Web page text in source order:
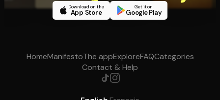
Download on the
App Store
Get it on
Google Play
HomeManifestoThe appExploreFAQCategories
Contact & Help